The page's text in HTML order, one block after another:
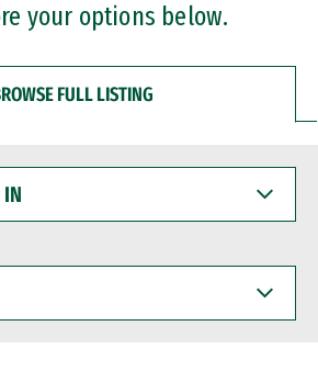
your options below.
FULL LISTING